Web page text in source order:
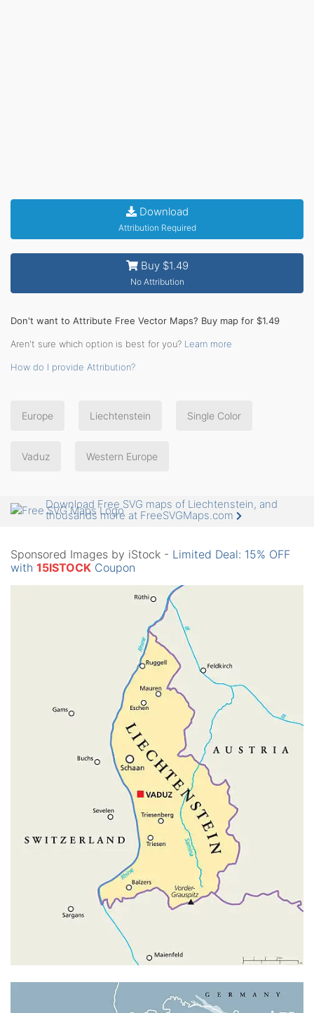
Download
Attribution Required
Buy $1.49
No Attribution
Don't want to Attribute Free Vector Maps? Buy map for $1.49
Aren't sure which option is best for you? Learn more
How do I provide Attribution?
Europe Liechtenstein Single Color
Vaduz Western Europe
Download Free SVG maps of Liechtenstein, and
thousands more at FreeSVGMaps.com
Sponsored Images by iStock - Limited Deal: 15% OFF
with 15ISTOCK Coupon